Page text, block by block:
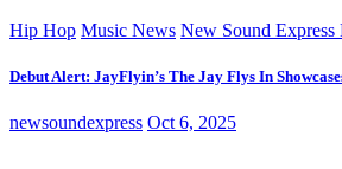
Hip Hop Music News New Sound
Debut Alert: JayFlyin’s The Jay Flys In
newsoundexpress Oct 6, 2025